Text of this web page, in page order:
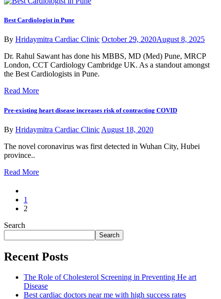
Best Cardiologist in Pune
By Hridaymitra Cardiac Clinic October 29, 2020August 8, 2025
Dr. Rahul Sawant has done his MBBS, MD (Med) Pune, MRCP
London, CCT Cardiology Cambridge UK. As a standout amongst
the Best Cardiologists in Pune.
Read More
Pre-existing heart disease increases risk of contracting COVID
By Hridaymitra Cardiac Clinic August 18, 2020
The novel coronavirus was first detected in Wuhan City, Hubei
province..
Read More
1
2
Search
Search
Recent Posts
The Role of Cholesterol Screening in Preventing He art
Disease
Best cardiac doctors near me with high success rates